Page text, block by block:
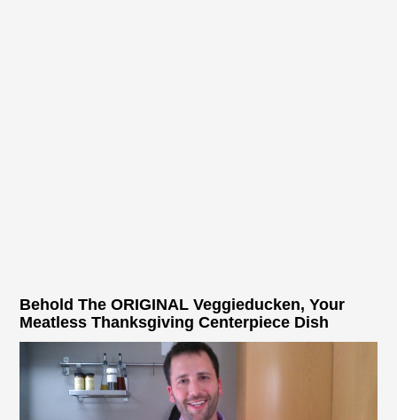
Behold The ORIGINAL Veggieducken, Your
Meatless Thanksgiving Centerpiece Dish